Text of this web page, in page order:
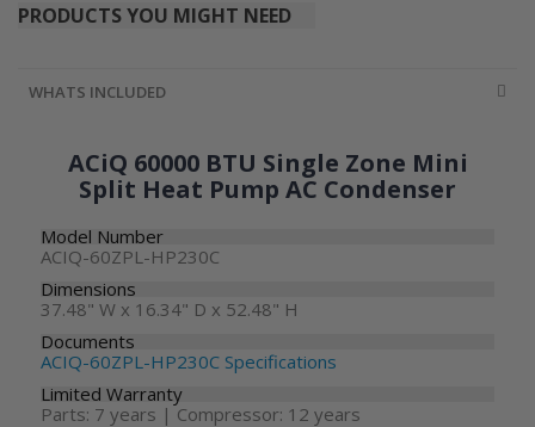
PRODUCTS YOU MIGHT NEED
WHATS INCLUDED
ACiQ 60000 BTU Single Zone Mini
Split Heat Pump AC Condenser
Model Number
ACIQ-60ZPL-HP230C
Dimensions
37.48" W x 16.34" D x 52.48" H
Documents
ACIQ-60ZPL-HP230C Specifications
Limited Warranty
Parts: 7 years | Compressor: 12 years